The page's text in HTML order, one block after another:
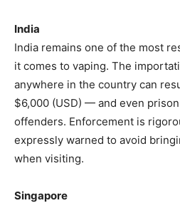
India
India remains one of the most
it comes to vaping. The
anywhere in the country can
$6,000 (USD) — and even
offenders. Enforcement is
expressly warned to avoid
when visiting.
Singapore